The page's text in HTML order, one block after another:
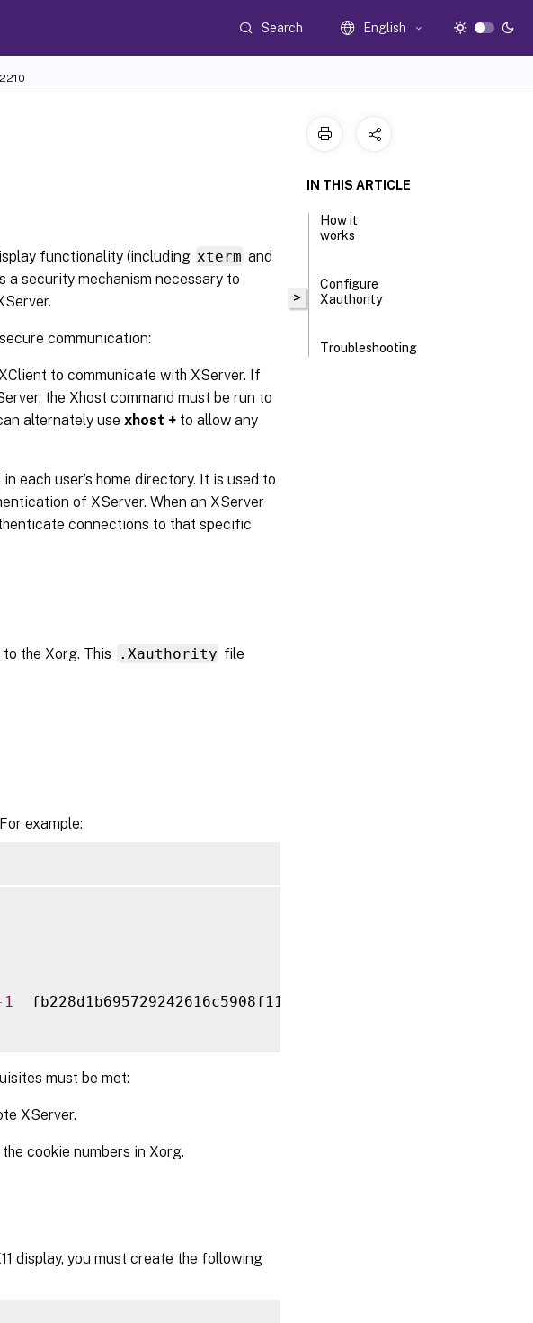
Search English
functionality (including xterm and
security mechanism necessary to
communication:
to communicate with XServer. If
the Xhost command must be run to
alternately use xhost + to allow any
each user’s home directory. It is used to
of XServer. When an XServer
connections to that specific
the Xorg. This .Xauthority file
example:
1
  fb228d1b695729242616c5908f11624b
must be met:
XServer.
cookie numbers in Xorg.
display, you must create the following
>
IN THIS ARTICLE
How it
works
Configure
Xauthority
Troubleshooting